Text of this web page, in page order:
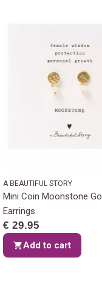
A BEAUTIFUL STORY
Mini Coin Moonstone
Earrings
€ 29.95
Add to cart